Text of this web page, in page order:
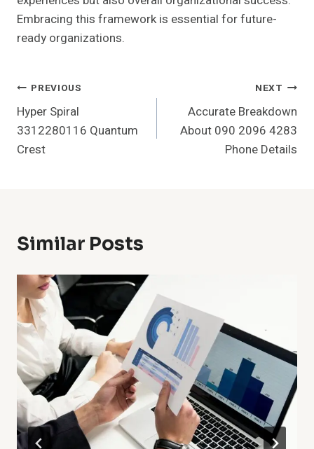
Embracing this framework is essential for future-
ready organizations.
Post
Navigation
PREVIOUS
Hyper Spiral
3312280116 Quantum
Crest
NEXT
Accurate Breakdown
About 090 2096 4283
Phone Details
Similar Posts